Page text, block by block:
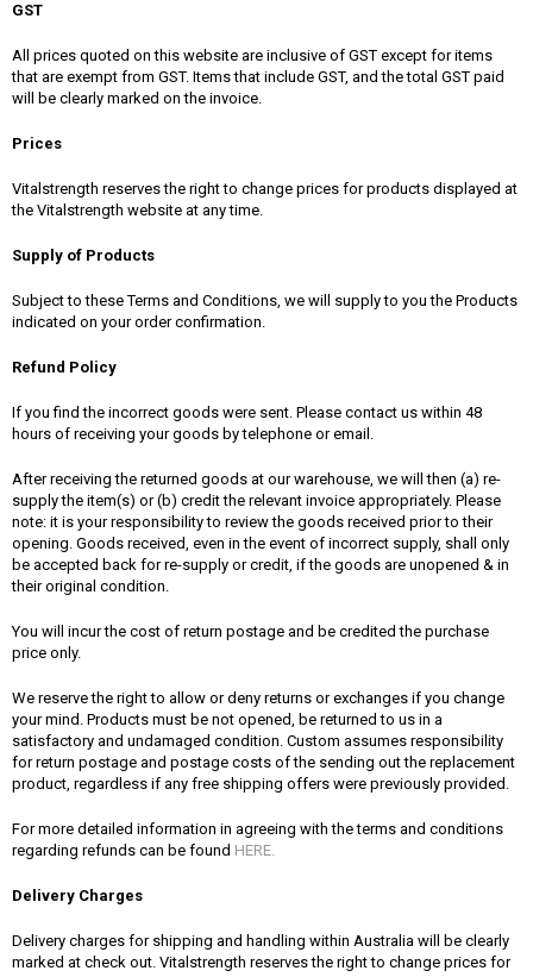
GST
All prices quoted on this website are inclusive of GST except for items
that are exempt from GST. Items that include GST, and the total GST paid
will be clearly marked on the invoice.
Prices
Vitalstrength reserves the right to change prices for products displayed at
the Vitalstrength website at any time.
Supply of Products
Subject to these Terms and Conditions, we will supply to you the Products
indicated on your order confirmation.
Refund Policy
If you find the incorrect goods were sent. Please contact us within 48
hours of receiving your goods by telephone or email.
After receiving the returned goods at our warehouse, we will then (a) re-
supply the item(s) or (b) credit the relevant invoice appropriately. Please
note: it is your responsibility to review the goods received prior to their
opening. Goods received, even in the event of incorrect supply, shall only
be accepted back for re-supply or credit, if the goods are unopened & in
their original condition.
You will incur the cost of return postage and be credited the purchase
price only.
We reserve the right to allow or deny returns or exchanges if you change
your mind. Products must be not opened, be returned to us in a
satisfactory and undamaged condition. Custom assumes responsibility
for return postage and postage costs of the sending out the replacement
product, regardless if any free shipping offers were previously provided.
For more detailed information in agreeing with the terms and conditions
regarding refunds can be found HERE.
Delivery Charges
Delivery charges for shipping and handling within Australia will be clearly
marked at check out. Vitalstrength reserves the right to change prices for